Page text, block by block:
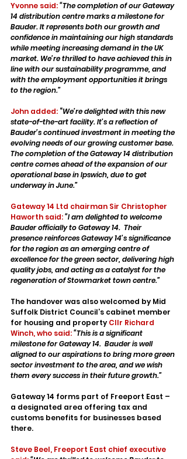
Yvonne said:“The completion of our Gateway
14 distribution centre marks a milestone for
Bauder. It represents both our growth and
confidence in maintaining our high standards
while meeting increasing demand in the UK
market. We’re thrilled to have achieved this in
line with our sustainability programme, and
with the employment opportunities it brings
to the region.”
John added: “We’re delighted with this new
state-of-the-art facility. It’s a reflection of
Bauder’s continued investment in meeting the
evolving needs of our growing customer base.
The completion of the Gateway 14 distribution
centre comes ahead of the expansion of our
operational base in Ipswich, due to get
underway in June.”
Gateway 14 Ltd chairman Sir Christopher
Haworth said:“I am delighted to welcome
Bauder officially to Gateway 14.  Their
presence reinforces Gateway 14’s significance
for the region as an emerging centre of
excellence for the green sector, delivering high
quality jobs, and acting as a catalyst for the
regeneration of Stowmarket town centre.”
The handover was also welcomed by Mid
Suffolk District Council’s cabinet member
for housing and property Cllr Richard
Winch, who said:“This is a significant
milestone for Gateway 14.  Bauder is well
aligned to our aspirations to bring more green
sector investment to the area, and we wish
them every success in their future growth.”
Gateway 14 forms part of Freeport East –
a designated area offering tax and
customs benefits for businesses based
there.
Steve Beel, Freeport East chief executive